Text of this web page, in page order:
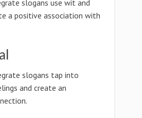
slogans use wit and
a positive association with
slogans tap into
and create an